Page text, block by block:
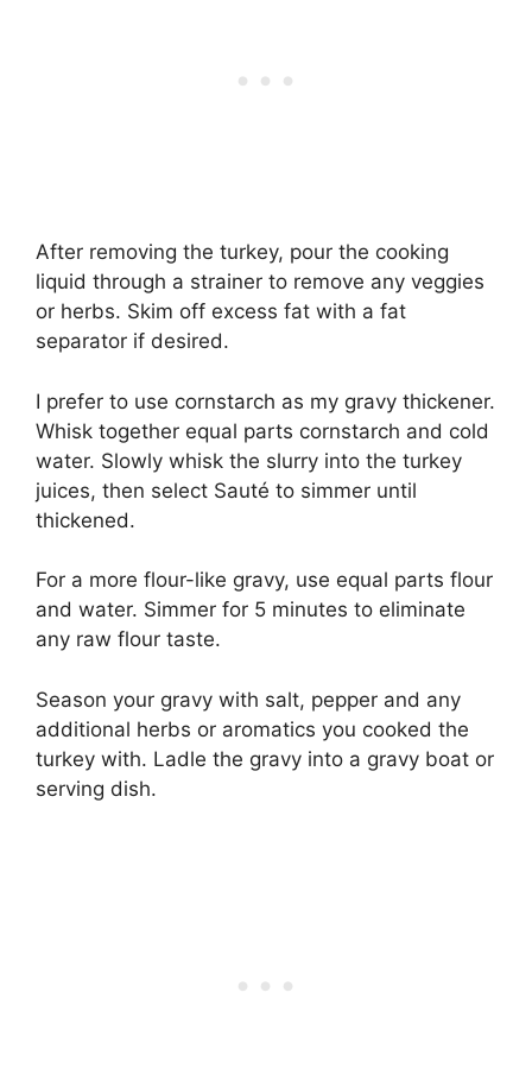
After removing the turkey, pour the cooking
liquid through a strainer to remove any veggies
or herbs. Skim off excess fat with a fat
separator if desired.
I prefer to use cornstarch as my gravy thickener.
Whisk together equal parts cornstarch and cold
water. Slowly whisk the slurry into the turkey
juices, then select Sauté to simmer until
thickened.
For a more flour-like gravy, use equal parts flour
and water. Simmer for 5 minutes to eliminate
any raw flour taste.
Season your gravy with salt, pepper and any
additional herbs or aromatics you cooked the
turkey with. Ladle the gravy into a gravy boat or
serving dish.